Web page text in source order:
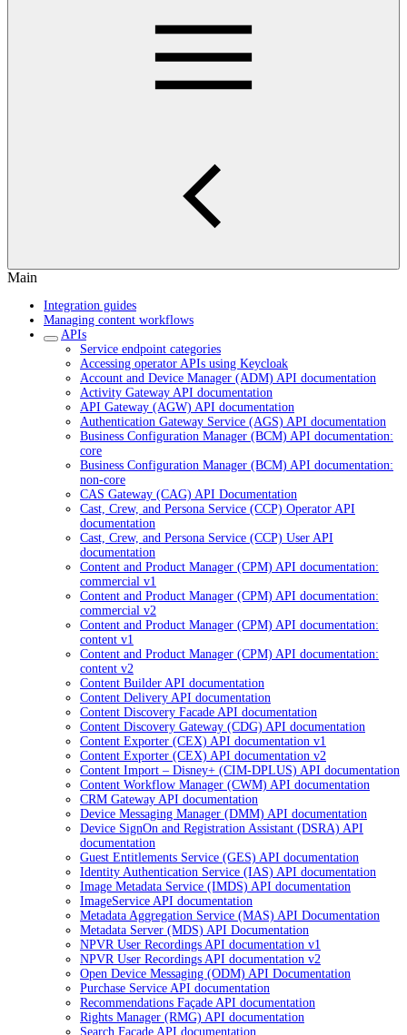
Main
Integration guides
Managing content workflows
APIs
Service endpoint categories
Accessing operator APIs using Keycloak
Account and Device Manager (ADM) API documentation
Activity Gateway API documentation
API Gateway (AGW) API documentation
Authentication Gateway Service (AGS) API documentation
Business Configuration Manager (BCM) API documentation:
core
Business Configuration Manager (BCM) API documentation:
non-core
CAS Gateway (CAG) API Documentation
Cast, Crew, and Persona Service (CCP) Operator API
documentation
Cast, Crew, and Persona Service (CCP) User API
documentation
Content and Product Manager (CPM) API documentation:
commercial v1
Content and Product Manager (CPM) API documentation:
commercial v2
Content and Product Manager (CPM) API documentation:
content v1
Content and Product Manager (CPM) API documentation:
content v2
Content Builder API documentation
Content Delivery API documentation
Content Discovery Facade API documentation
Content Discovery Gateway (CDG) API documentation
Content Exporter (CEX) API documentation v1
Content Exporter (CEX) API documentation v2
Content Import – Disney+ (CIM-DPLUS) API documentation
Content Workflow Manager (CWM) API documentation
CRM Gateway API documentation
Device Messaging Manager (DMM) API documentation
Device SignOn and Registration Assistant (DSRA) API
documentation
Guest Entitlements Service (GES) API documentation
Identity Authentication Service (IAS) API documentation
Image Metadata Service (IMDS) API documentation
ImageService API documentation
Metadata Aggregation Service (MAS) API Documentation
Metadata Server (MDS) API Documentation
NPVR User Recordings API documentation v1
NPVR User Recordings API documentation v2
Open Device Messaging (ODM) API Documentation
Purchase Service API documentation
Recommendations Façade API documentation
Rights Manager (RMG) API documentation
Search Facade API documentation